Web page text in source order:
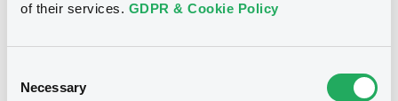
of their services. GDPR & Cookie Policy
Selection
Necessary